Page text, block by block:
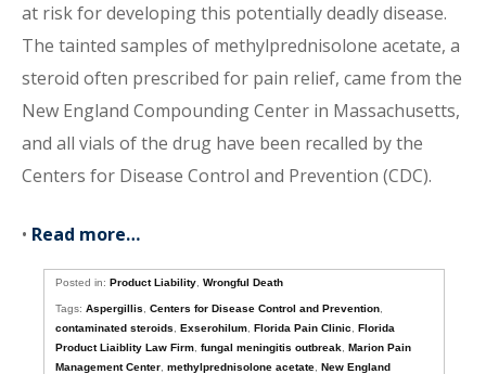
at risk for developing this potentially deadly disease.
The tainted samples of methylprednisolone acetate, a
steroid often prescribed for pain relief, came from the
New England Compounding Center in Massachusetts,
and all vials of the drug have been recalled by the
Centers for Disease Control and Prevention (CDC).
• Read more…
Posted in:Product Liability ,Wrongful Death
Tags:Aspergillis ,Centers for Disease Control and Prevention
contaminated steroids
,Exserohilum ,Florida Pain Clinic ,Florida
Product Liaiblity Law Firm ,fungal meningitis outbreak ,Marion Pain
Management Center ,methylprednisolone acetate ,New England